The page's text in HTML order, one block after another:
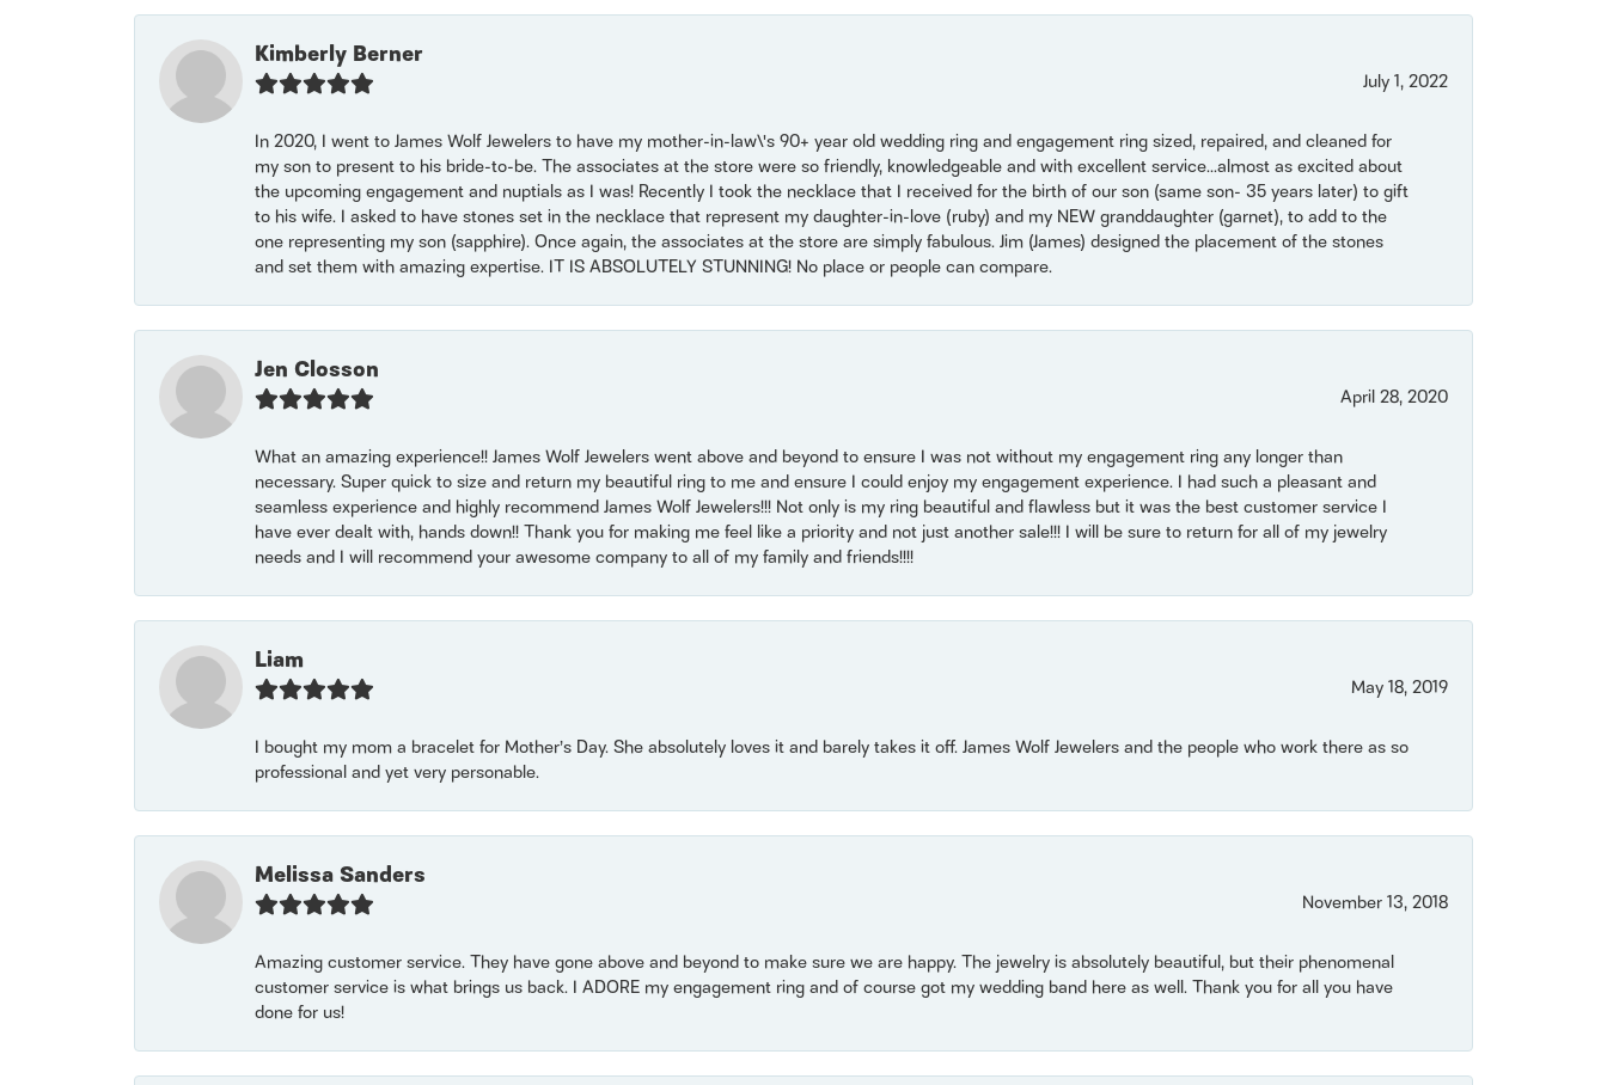
Kimberly Berner
July 1, 2022
In 2020, I went to James Wolf Jewelers to have my mother-in-law\'s 90+ year old wedding ring and engagement ring sized, repaired, and cleaned for
my son to present to his bride-to-be. The associates at the store were so friendly, knowledgeable and with excellent service...almost as excited about
the upcoming engagement and nuptials as I was! Recently I took the necklace that I received for the birth of our son (same son- 35 years later) to gift
to his wife. I asked to have stones set in the necklace that represent my daughter-in-love (ruby) and my NEW granddaughter (garnet), to add to the
one representing my son (sapphire). Once again, the associates at the store are simply fabulous. Jim (James) designed the placement of the stones
and set them with amazing expertise. IT IS ABSOLUTELY STUNNING! No place or people can compare.
Jen Closson
April 28, 2020
What an amazing experience!! James Wolf Jewelers went above and beyond to ensure I was not without my engagement ring any longer than
necessary. Super quick to size and return my beautiful ring to me and ensure I could enjoy my engagement experience. I had such a pleasant and
seamless experience and highly recommend James Wolf Jewelers!!! Not only is my ring beautiful and flawless but it was the best customer service I
have ever dealt with, hands down!! Thank you for making me feel like a priority and not just another sale!!! I will be sure to return for all of my jewelry
needs and I will recommend your awesome company to all of my family and friends!!!!
Liam
May 18, 2019
I bought my mom a bracelet for Mother’s Day. She absolutely loves it and barely takes it off. James Wolf Jewelers and the people who work there as so
professional and yet very personable.
Melissa Sanders
November 13, 2018
Amazing customer service. They have gone above and beyond to make sure we are happy. The jewelry is absolutely beautiful, but their phenomenal
customer service is what brings us back. I ADORE my engagement ring and of course got my wedding band here as well. Thank you for all you have
done for us!